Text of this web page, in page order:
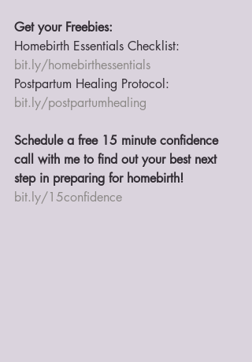
Get your Freebies:
Homebirth Essentials Checklist:
bit.ly/homebirthessentials
Postpartum Healing Protocol:
bit.ly/postpartumhealing
Schedule a free 15 minute confidence
call with me to find out your best next
step in preparing for homebirth!
bit.ly/15confidence